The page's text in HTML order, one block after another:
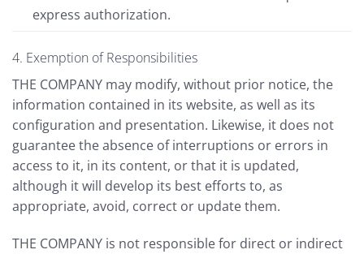
express authorization.
4. Exemption of Responsibilities
THE COMPANY may modify, without prior notice, the
information contained in its website, as well as its
configuration and presentation. Likewise, it does not
guarantee the absence of interruptions or errors in
access to it, in its content, or that it is updated,
although it will develop its best efforts to, as
appropriate, avoid, correct or update them.
THE COMPANY is not responsible for direct or indirect